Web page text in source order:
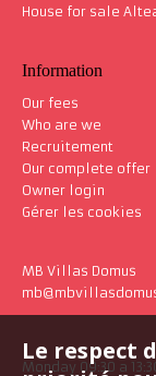
House for sale
Information
Our fees
Who are we
Recruitement
Our complete offer
Owner login
Gérer les cookies
MB Villas Domus
Monday 09:30 a
Le respect